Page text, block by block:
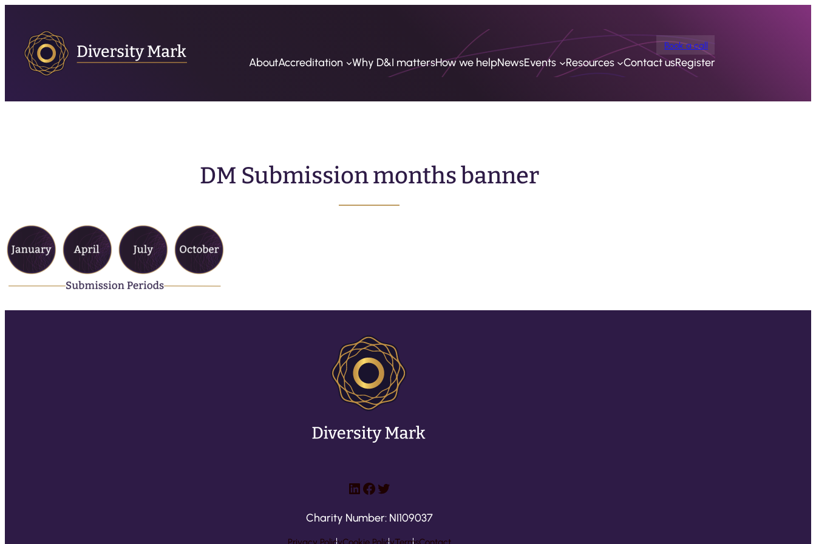
Book a call
AboutAccreditation Why D&I mattersHow we helpNewsEvents Resources Contact usRegister
DM Submission months banner
LinkedIn
Facebook
Twitter
Charity Number: NI109037